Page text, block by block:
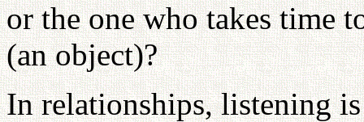
or the one who takes time
(an object)?
In relationships, listening